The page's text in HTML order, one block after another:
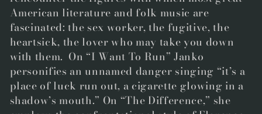
American literature and folk music are
fascinated: the sex worker, the fugitive, the
heartsick, the lover who may take you down
with them. On “I Want To Run” Janko
personifies an unnamed danger singing “it’s a
place of luck run out, a cigarette glowing in a
shadow’s mouth.” On “The Difference,” she